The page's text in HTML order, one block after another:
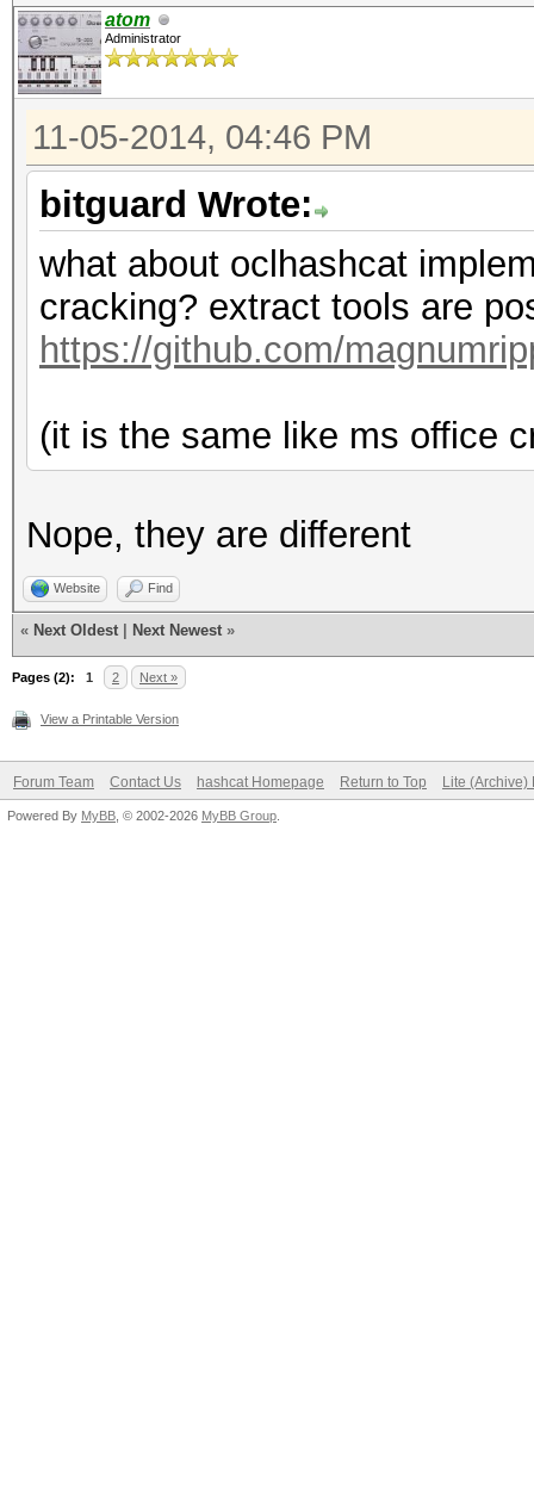
atom
Administrator
11-05-2014, 04:46 PM
bitguard Wrote:
what about oclhashcat
cracking? extract tools are
https://github.com/
(it is the same like ms office
Nope, they are different
Website Find
« Next Oldest Next Newest »
Pages (2): 1 2 Next »
View a Printable Version
Forum Team Contact Us hashcat Homepage Return to Top Lite (Archive)
Powered By MyBB , © 2002-2026 MyBB Group